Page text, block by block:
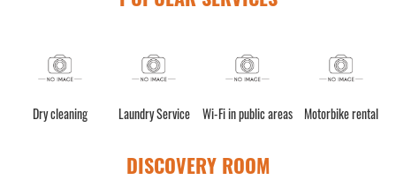
Luggage storage Dry cleaning Laundry Service Wi-Fi in public
DISCOVERY ROOM